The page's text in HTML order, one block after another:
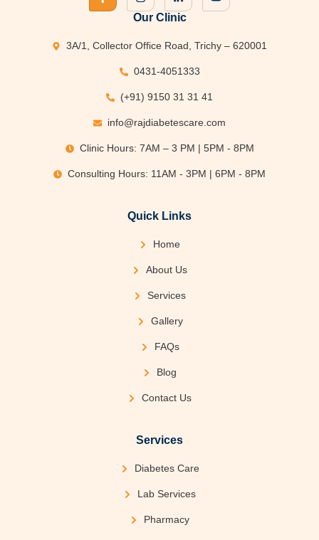
Our Clinic
3A/1, Collector Office Road, Trichy – 620001
0431-4051333
(+91) 9150 31 31 41
info@rajdiabetescare.com
Clinic Hours: 7AM – 3 PM | 5PM - 8PM
Consulting Hours: 11AM - 3PM | 6PM - 8PM
Quick Links
Home
About Us
Services
Gallery
FAQs
Blog
Contact Us
Services
Diabetes Care
Lab Services
Pharmacy